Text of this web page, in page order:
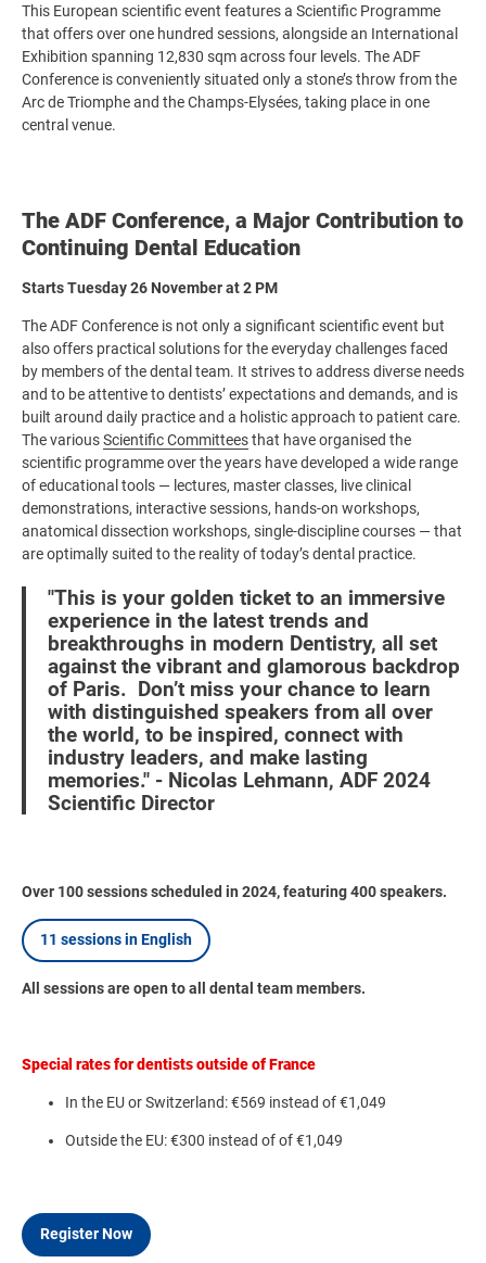
This European scientific event features a Scientific Programme
that offers over one hundred sessions, alongside an International
Exhibition spanning 12,830 sqm across four levels. The ADF
Conference is conveniently situated only a stone’s throw from the
Arc de Triomphe and the Champs-Elysées, taking place in one
central venue.
The ADF Conference, a Major Contribution to
Continuing Dental Education
Starts Tuesday 26 November at 2 PM
The ADF Conference is not only a significant scientific event but
also offers practical solutions for the everyday challenges faced
by members of the dental team. It strives to address diverse needs
and to be attentive to dentists’ expectations and demands, and is
built around daily practice and a holistic approach to patient care.
The variousScientific Committeesthat have organised the
scientific programme over the years have developed a wide range
of educational tools — lectures, master classes, live clinical
demonstrations, interactive sessions, hands-on workshops,
anatomical dissection workshops, single-discipline courses — that
are optimally suited to the reality of today’s dental practice.
"This is your golden ticket to an immersive
experience in the latest trends and
breakthroughs in modern Dentistry, all set
against the vibrant and glamorous backdrop
of Paris. Don’t miss your chance to learn
with distinguished speakers from all over
the world, to be inspired, connect with
industry leaders, and make lasting
memories." - Nicolas Lehmann, ADF 2024
Scientific Director
Over 100 sessions scheduled in 2024, featuring 400 speakers.
11 sessions in English
All sessions are open to all dental team members.
Special rates for dentists outside of France
In the EU or Switzerland: €569 instead of €1,049
Outside the EU: €300 instead of of €1,049
Register Now